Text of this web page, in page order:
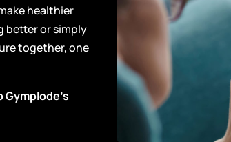
healthier
better or simply
together, one